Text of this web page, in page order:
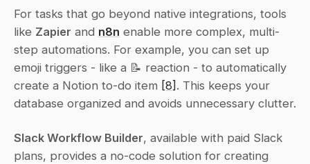
For tasks that go beyond native integrations, tools
like Zapier and n8n enable more complex, multi-
step automations. For example, you can set up
emoji triggers - like a 📝 reaction - to automatically
create a Notion to-do item [8] . This keeps your
database organized and avoids unnecessary clutter.
Slack Workflow Builder, available with paid Slack
plans, provides a no-code solution for creating